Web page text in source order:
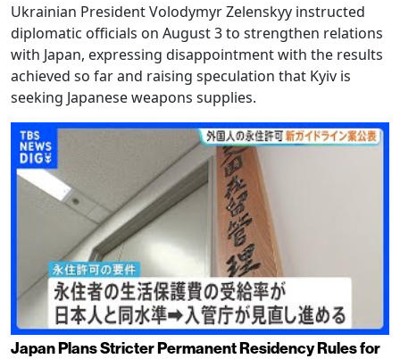
Ukrainian President Volodymyr Zelenskyy instructed
diplomatic officials on August 3 to strengthen relations
with Japan, expressing disappointment with the results
achieved so far and raising speculation that Kyiv is
seeking Japanese weapons supplies.
Japan Plans Stricter Permanent Residency Rules for